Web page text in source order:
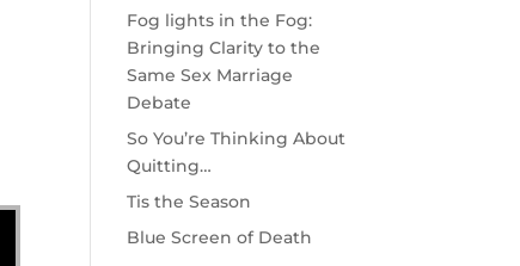
Fog lights in the Fog:
Bringing Clarity to the
Same Sex Marriage
Debate
So You’re Thinking About
Quitting…
Tis the Season
Blue Screen of Death